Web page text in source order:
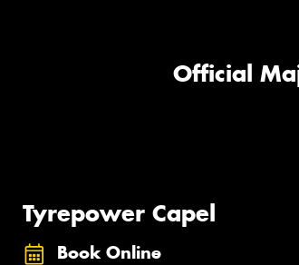
Official
Tyrepower Capel
Book Online